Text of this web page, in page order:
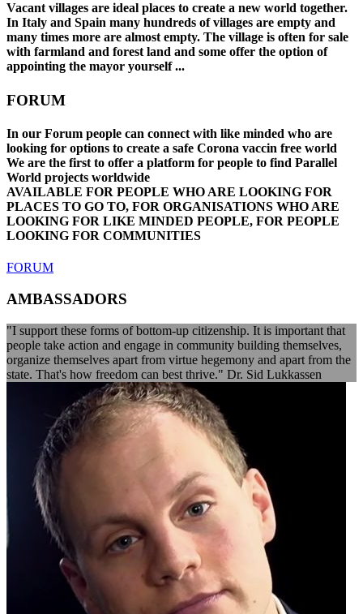
Vacant villages are ideal places to create a new world together.
In Italy and Spain many hundreds of villages are empty and
many times more are almost empty. The village is often for sale
with farmland and forest land and some offer the option of
appointing the mayor yourself ...
FORUM
In our Forum people can connect with like minded who are
looking for options to create a safe Corona vaccin free world
We are the first to offer a platform for people to find Parallel
World projects worldwide
AVAILABLE FOR PEOPLE WHO ARE LOOKING FOR
PLACES TO GO TO, FOR ORGANISATIONS WHO ARE
LOOKING FOR LIKE MINDED PEOPLE, FOR PEOPLE
LOOKING FOR COMMUNITIES
FORUM
AMBASSADORS
"I support these forms of bottom-up citizenship. It is important that
people take action and engage in community building themselves,
organize themselves apart from virtue hegemony and apart from the
state. That's how freedom can best thrive." Dr. Sid Lukkassen